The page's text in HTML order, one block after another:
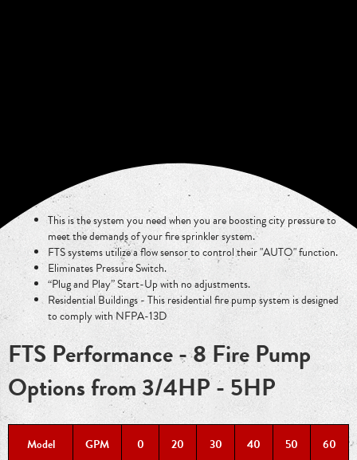
This is the system you need when you are boosting city pressure to
meet the demands of your fire sprinkler system.
FTS systems utilize a flow sensor to control their "AUTO" function.
Eliminates Pressure Switch.
“Plug and Play” Start-Up with no adjustments.
Residential Buildings - This residential fire pump system is designed
to comply with NFPA-13D
FTS Performance - 8 Fire Pump
Options from 3/4HP - 5HP
Model GPM 0 20 30 40 50 60